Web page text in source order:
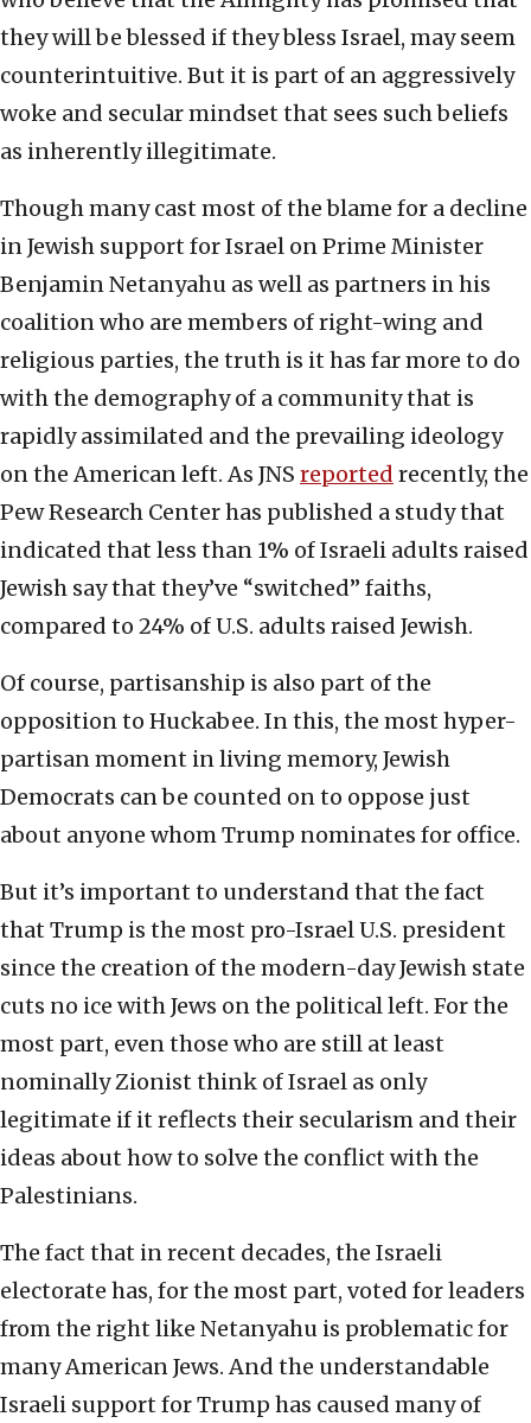
they will be blessed if they bless Israel, may seem
counterintuitive. But it is part of an aggressively
woke and secular mindset that sees such beliefs
as inherently illegitimate.
Though many cast most of the blame for a decline
in Jewish support for Israel on Prime Minister
Benjamin Netanyahu as well as partners in his
coalition who are members of right-wing and
religious parties, the truth is it has far more to do
with the demography of a community that is
rapidly assimilated and the prevailing ideology
on the American left. As JNS reported recently, the
Pew Research Center has published a study that
indicated that less than 1% of Israeli adults raised
Jewish say that they’ve “switched” faiths,
compared to 24% of U.S. adults raised Jewish.
Of course, partisanship is also part of the
opposition to Huckabee. In this, the most hyper-
partisan moment in living memory, Jewish
Democrats can be counted on to oppose just
about anyone whom Trump nominates for office.
But it’s important to understand that the fact
that Trump is the most pro-Israel U.S. president
since the creation of the modern-day Jewish state
cuts no ice with Jews on the political left. For the
most part, even those who are still at least
nominally Zionist think of Israel as only
legitimate if it reflects their secularism and their
ideas about how to solve the conflict with the
Palestinians.
The fact that in recent decades, the Israeli
electorate has, for the most part, voted for leaders
from the right like Netanyahu is problematic for
many American Jews. And the understandable
Israeli support for Trump has caused many of